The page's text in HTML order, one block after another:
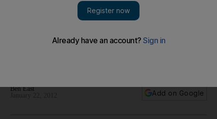
Downton Abbey success shows global nostalgia for UK
How did a TV show about 20th-century life at an English
Ben East
Add on Google